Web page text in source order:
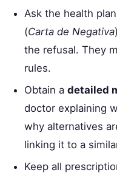
Ask the health
(Carta de Negativa
the refusal. They
rules.
Obtain a detailed
doctor explaining
why alternatives
linking it to a
Keep all